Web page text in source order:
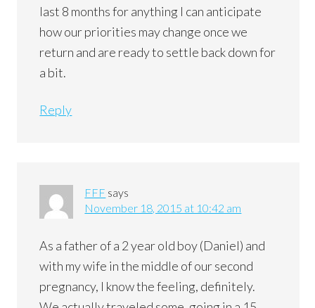
last 8 months for anything I can anticipate
how our priorities may change once we
return and are ready to settle back down for
a bit.
Reply
FFF says
November 18, 2015 at 10:42 am
As a father of a 2 year old boy (Daniel) and
with my wife in the middle of our second
pregnancy, I know the feeling, definitely.